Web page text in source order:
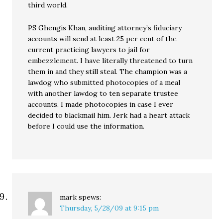
third world.
PS Ghengis Khan, auditing attorney’s fiduciary
accounts will send at least 25 per cent of the
current practicing lawyers to jail for
embezzlement. I have literally threatened to turn
them in and they still steal. The champion was a
lawdog who submitted photocopies of a meal
with another lawdog to ten separate trustee
accounts. I made photocopies in case I ever
decided to blackmail him. Jerk had a heart attack
before I could use the information.
mark spews:
Thursday, 5/28/09 at 9:15 pm